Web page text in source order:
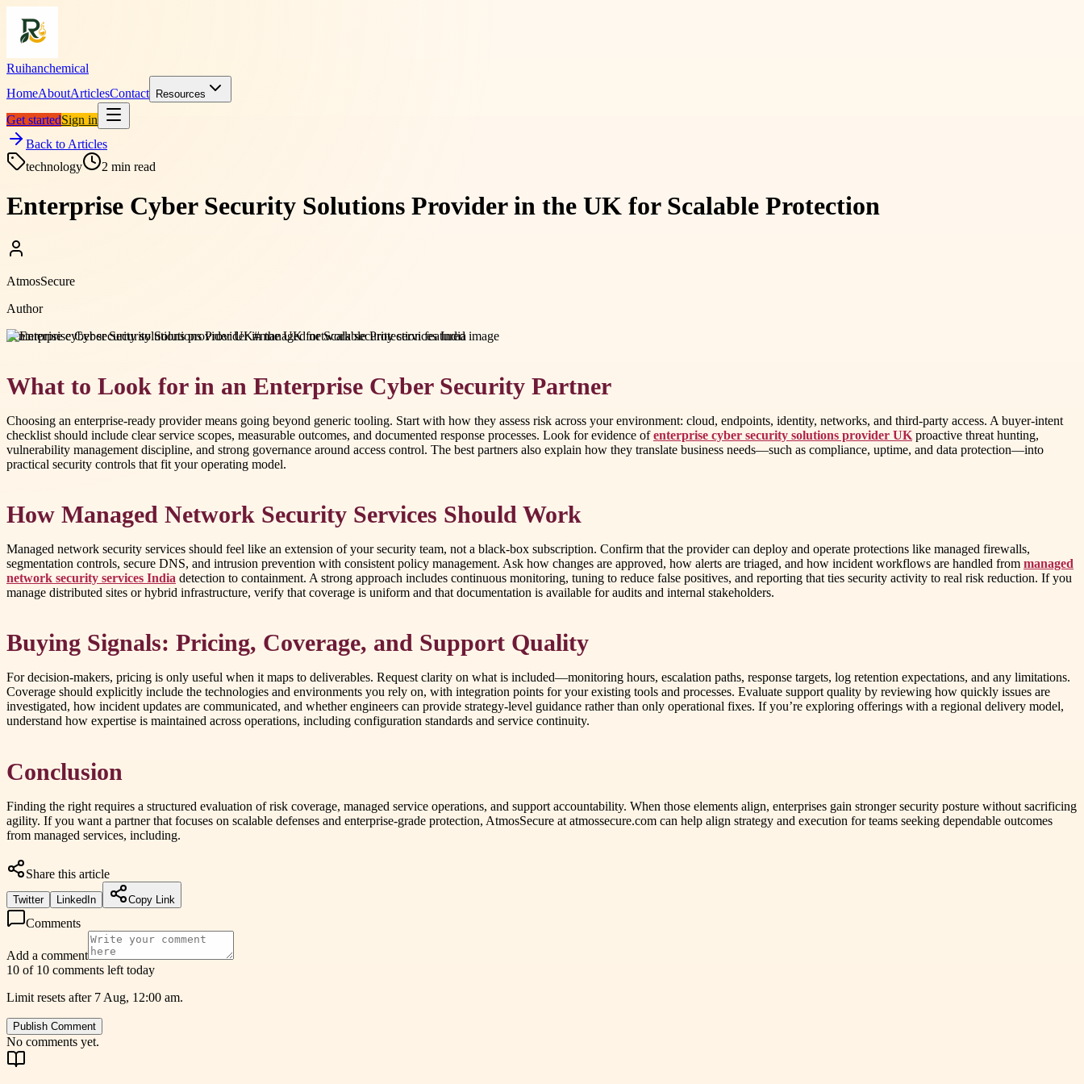
Ruihanchemical
HomeAboutArticlesContact Resources
Get startedSign in
Back to Articles
technology
2 min read
Enterprise Cyber Security Solutions Provider in the UK for Scalable Protection
AtmosSecure
Author
#enterprise cyber security solutions provider UK#managed network security services India
What to Look for in an Enterprise Cyber Security Partner
Choosing an enterprise-ready provider means going beyond generic tooling. Start with how they assess risk across your environment: cloud, endpoints, identity, networks, and third-party access. A buyer-intent
checklist should include clear service scopes, measurable outcomes, and documented response processes. Look for evidence ofenterprise cyber security solutions provider UK proactive threat hunting,
vulnerability management discipline, and strong governance around access control. The best partners also explain how they translate business needs—such as compliance, uptime, and data protection—into
practical security controls that fit your operating model.
How Managed Network Security Services Should Work
Managed network security services should feel like an extension of your security team, not a black-box subscription. Confirm that the provider can deploy and operate protections like managed firewalls,
segmentation controls, secure DNS, and intrusion prevention with consistent policy management. Ask how changes are approved, how alerts are triaged, and how incident workflows are handled from managed
network security services India detection to containment. A strong approach includes continuous monitoring, tuning to reduce false positives, and reporting that ties security activity to real risk reduction. If you
manage distributed sites or hybrid infrastructure, verify that coverage is uniform and that documentation is available for audits and internal stakeholders.
Buying Signals: Pricing, Coverage, and Support Quality
For decision-makers, pricing is only useful when it maps to deliverables. Request clarity on what is included—monitoring hours, escalation paths, response targets, log retention expectations, and any limitations.
Coverage should explicitly include the technologies and environments you rely on, with integration points for your existing tools and processes. Evaluate support quality by reviewing how quickly issues are
investigated, how incident updates are communicated, and whether engineers can provide strategy-level guidance rather than only operational fixes. If you’re exploring offerings with a regional delivery model,
understand how expertise is maintained across operations, including configuration standards and service continuity.
Conclusion
Finding the right requires a structured evaluation of risk coverage, managed service operations, and support accountability. When those elements align, enterprises gain stronger security posture without sacrificing
agility. If you want a partner that focuses on scalable defenses and enterprise-grade protection, AtmosSecure at atmossecure.com can help align strategy and execution for teams seeking dependable outcomes
from managed services, including.
Share this article
Twitter LinkedIn Copy Link
Comments
Add a comment
10 of 10 comments left today
Limit resets after 7 Aug, 12:00 am.
Publish Comment
No comments yet.